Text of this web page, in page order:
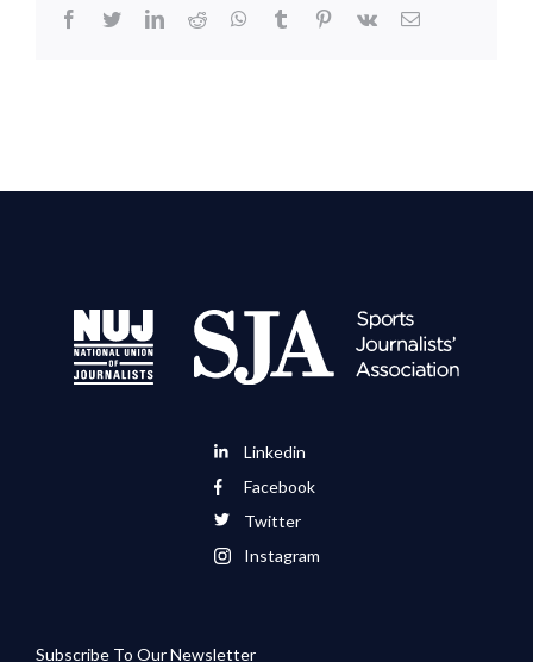
facebook
twitterlinkedinreddit whatsapptumblr pinterest
vk Email
Linkedin
Facebook
Twitter
Instagram
Subscribe To Our Newsletter